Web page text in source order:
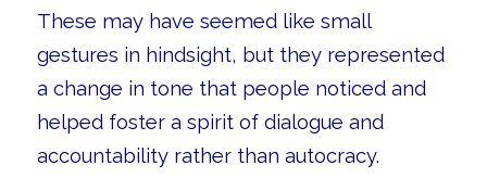
These may have seemed like small
gestures in hindsight, but they represented
a change in tone that people noticed and
helped foster a spirit of dialogue and
accountability rather than autocracy.